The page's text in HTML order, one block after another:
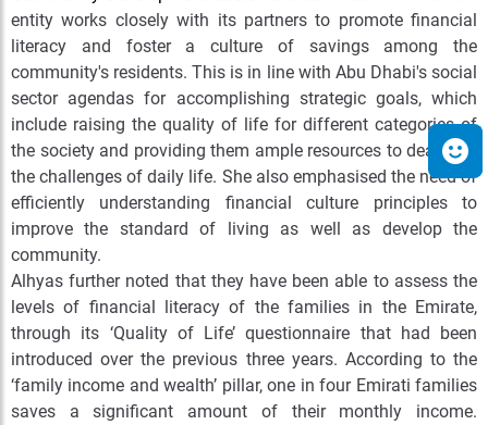
entity works closely with its partners to promote financial
literacy and foster a culture of savings among the
community's residents. This is in line with Abu Dhabi's social
sector agendas for accomplishing strategic goals, which
include raising the quality of life for different categories of
the society and providing them ample resources to deal with
the challenges of daily life. She also emphasised the need of
efficiently understanding financial culture principles to
improve the standard of living as well as develop the
community.
Alhyas further noted that they have been able to assess the
levels of financial literacy of the families in the Emirate,
through its ‘Quality of Life’ questionnaire that had been
introduced over the previous three years. According to the
‘family income and wealth’ pillar, one in four Emirati families
saves a significant amount of their monthly income.